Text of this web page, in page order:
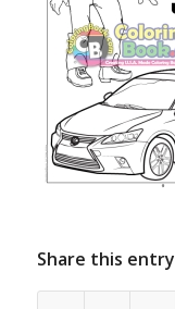
Share this entry